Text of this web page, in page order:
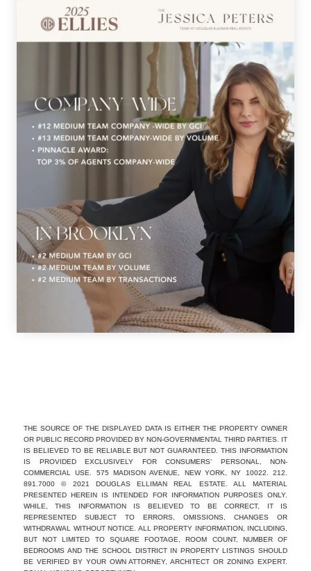
THE SOURCE OF THE DISPLAYED DATA IS EITHER THE PROPERTY OWNER
OR PUBLIC RECORD PROVIDED BY NON-GOVERNMENTAL THIRD PARTIES. IT
IS BELIEVED TO BE RELIABLE BUT NOT GUARANTEED. THIS INFORMATION
IS PROVIDED EXCLUSIVELY FOR CONSUMERS’ PERSONAL, NON-
COMMERCIAL USE. 575 MADISON AVENUE, NEW YORK, NY 10022. 212.
891.7000 © 2021 DOUGLAS ELLIMAN REAL ESTATE. ALL MATERIAL
PRESENTED HEREIN IS INTENDED FOR INFORMATION PURPOSES ONLY.
WHILE, THIS INFORMATION IS BELIEVED TO BE CORRECT, IT IS
REPRESENTED SUBJECT TO ERRORS, OMISSIONS, CHANGES OR
WITHDRAWAL WITHOUT NOTICE. ALL PROPERTY INFORMATION, INCLUDING,
BUT NOT LIMITED TO SQUARE FOOTAGE, ROOM COUNT, NUMBER OF
BEDROOMS AND THE SCHOOL DISTRICT IN PROPERTY LISTINGS SHOULD
BE VERIFIED BY YOUR OWN ATTORNEY, ARCHITECT OR ZONING EXPERT.